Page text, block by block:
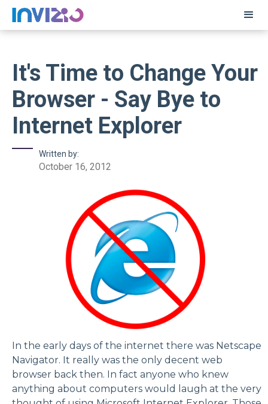
It's Time to Change Your
Browser - Say Bye to
Internet Explorer
Written by:
October 16, 2012
In the early days of the internet there was Netscape
Navigator. It really was the only decent web
browser back then. In fact anyone who knew
anything about computers would laugh at the very